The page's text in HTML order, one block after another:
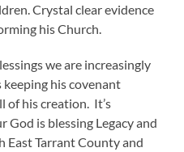
Crystal clear evidence
his Church.
we are increasingly
his covenant
of his creation. It’s
is blessing Legacy and
East Tarrant County and